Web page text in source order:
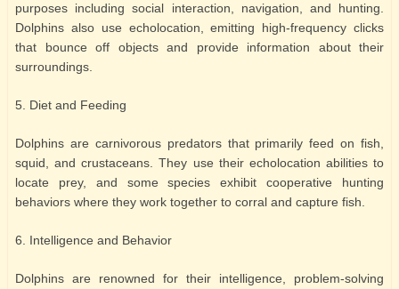
purposes including social interaction, navigation, and hunting.
Dolphins also use echolocation, emitting high-frequency clicks
that bounce off objects and provide information about their
surroundings.
5. Diet and Feeding
Dolphins are carnivorous predators that primarily feed on fish,
squid, and crustaceans. They use their echolocation abilities to
locate prey, and some species exhibit cooperative hunting
behaviors where they work together to corral and capture fish.
6. Intelligence and Behavior
Dolphins are renowned for their intelligence, problem-solving